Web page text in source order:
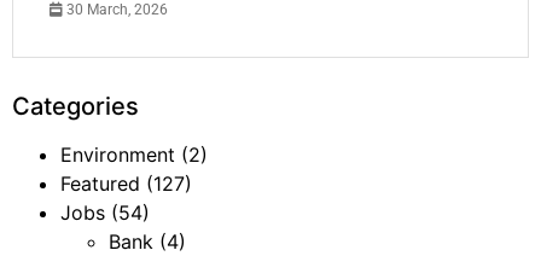
30 March, 2026
Categories
Environment (2)
Featured (127)
Jobs (54)
Bank (4)